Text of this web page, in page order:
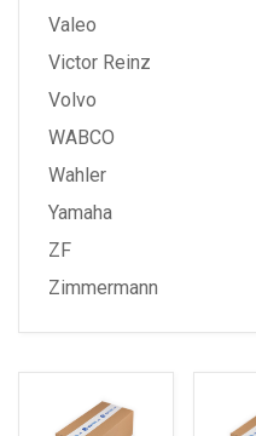
Valeo
Victor Reinz
Volvo
WABCO
Wahler
Yamaha
ZF
Zimmermann